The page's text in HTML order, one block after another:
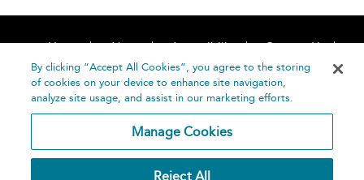
Home About Accessibility
Contact Us
Help
By clicking “Accept All Cookies”, you agree to the storing
of cookies on your device to enhance site navigation,
analyze site usage, and assist in our marketing efforts.
Manage Cookies
Reject All